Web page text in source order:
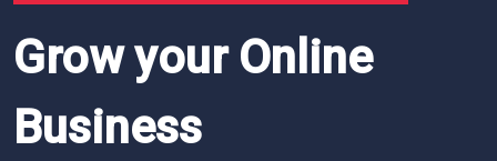
Grow your Online
Business